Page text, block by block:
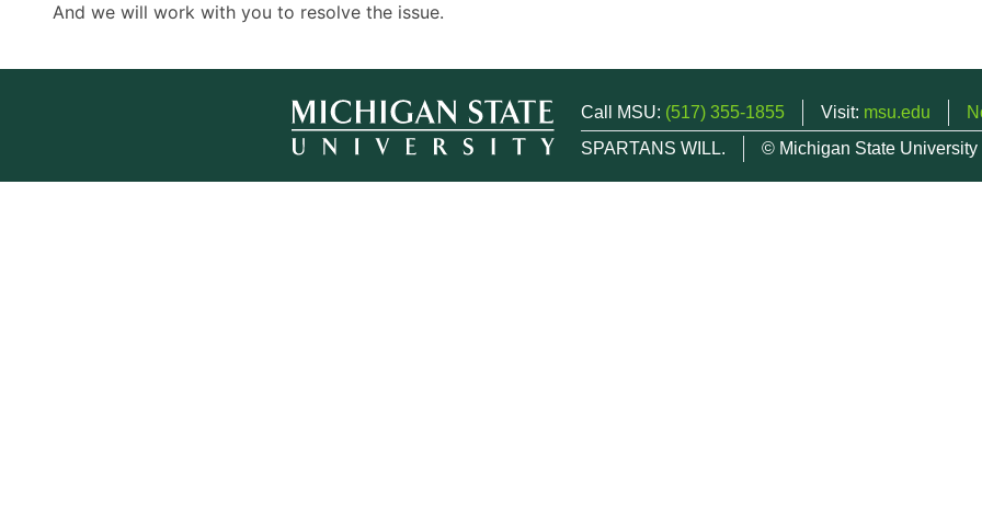
And we will work with you to resolve the issue.
Call MSU: (517) 355-1855 Visit: msu.edu
SPARTANS WILL.
© Michigan State University